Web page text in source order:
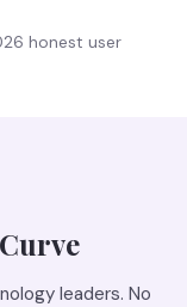
honest user
leaders. No